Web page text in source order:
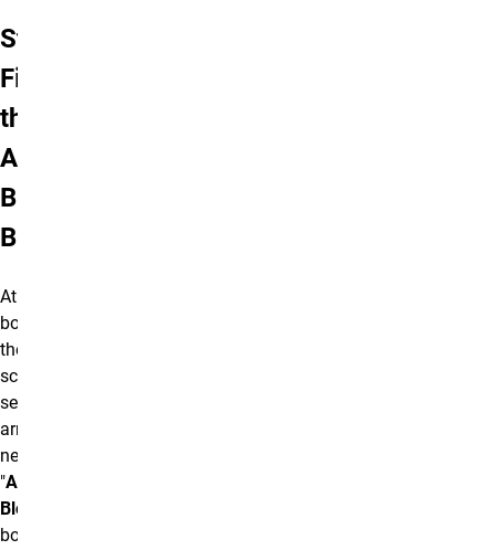
Step 1:
Find
the
Add
Block
Button
At the
bottom of
the editing
screen
select the
arrow box
next to the
"Accordion
Block"
box.